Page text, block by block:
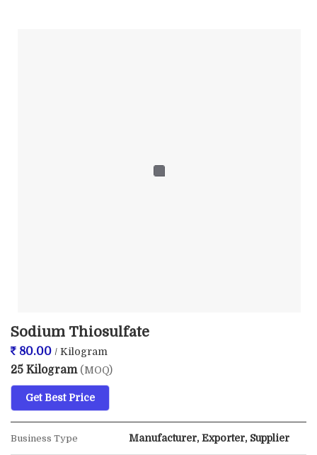
Sodium Thiosulfate
80.00 / Kilogram
25 Kilogram (MOQ)
Get Best Price
Business Type Manufacturer, Exporter, Supplier